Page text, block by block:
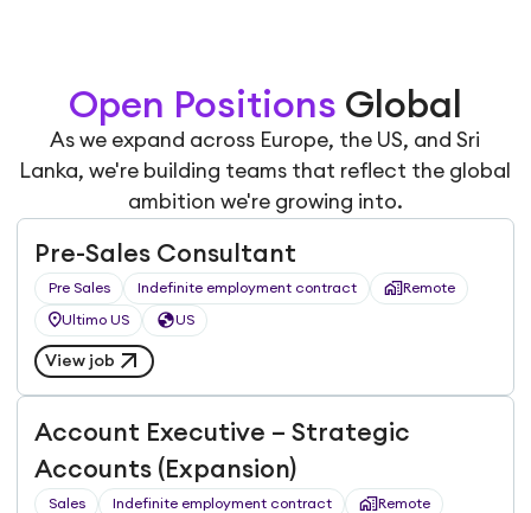
Open Positions Global
As we expand across Europe, the US, and Sri
Lanka, we're building teams that reflect the global
ambition we're growing into.
Pre-Sales Consultant
Pre Sales Indefinite employment contract Remote
Ultimo US US
View job
Account Executive – Strategic
Accounts (Expansion)
Sales Indefinite employment contract Remote